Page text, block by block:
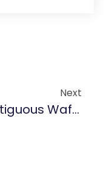
Next
Contiguous Wafer Boat